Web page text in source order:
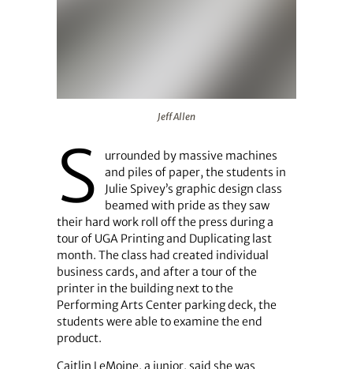
Jeff Allen
S
urrounded by massive machines
and piles of paper, the students in
Julie Spivey’s graphic design class
beamed with pride as they saw
their hard work roll off the press during a
tour of UGA Printing and Duplicating last
month. The class had created individual
business cards, and after a tour of the
printer in the building next to the
Performing Arts Center parking deck, the
students were able to examine the end
product.
Caitlin LeMoine, a junior, said she was